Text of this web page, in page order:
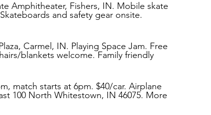
Amphitheater, Fishers, IN. Mobile skate
and safety gear onsite.
Carmel, IN. Playing Space Jam. Free
blankets welcome. Family friendly
match starts at 6pm. $40/car. Airplane
100 North Whitestown, IN 46075. More